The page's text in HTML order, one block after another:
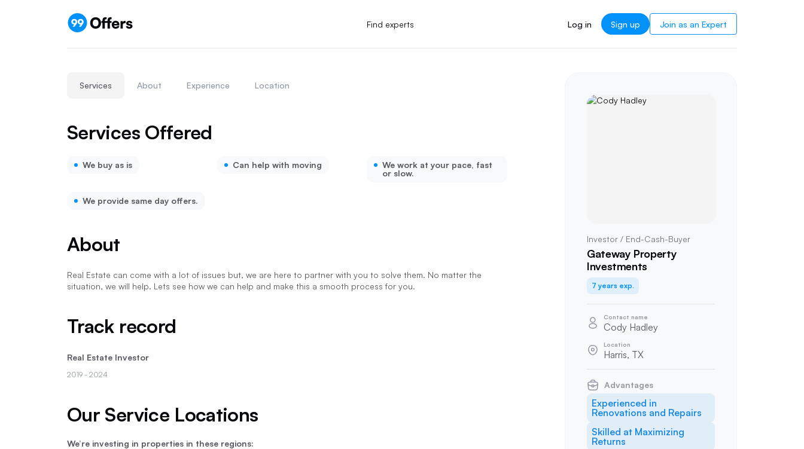
Find experts Log in Sign up Join as an Expert
Services About Experience Location
Services Offered
We buy as is Can help with moving
We work at your pace, fast
or slow.
We provide same day offers.
About
Real Estate can come with a lot of issues but, we are here to partner with you to solve them. No matter the
situation, we will help. Lets see how we can help and make this a smooth process for you.
Track record
Real Estate Investor
2019 - 2024
Our Service Locations
We’re investing in properties in these regions:
Investor / End-Cash-Buyer
Gateway Property
Investments
7 years exp.
Contact name
Cody Hadley
Location
Harris, TX
Advantages
Experienced in
Renovations and Repairs
Skilled at Maximizing
Returns